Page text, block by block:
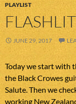
PLAYLIST
JUNE 29, 2017
Today we start with
the Black Crowes
Salute. Then we
working New